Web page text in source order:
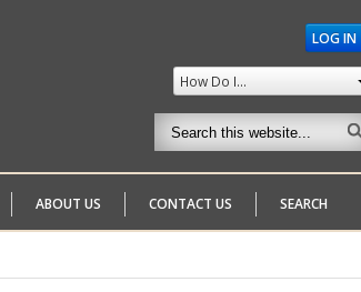
LOG IN
How Do I...
ABOUT US CONTACT US SEARCH